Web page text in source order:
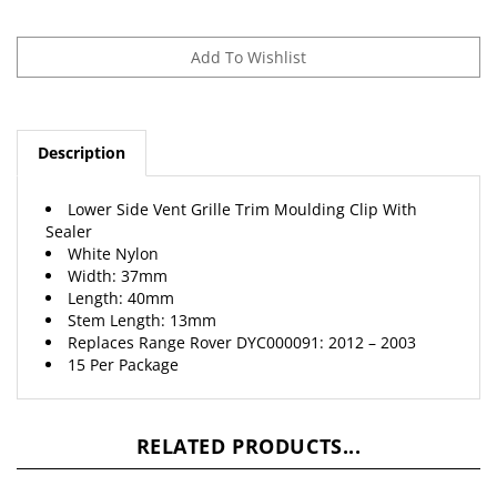
Description
Sealer
White Nylon
Width: 37mm
Length: 40mm
Stem Length: 13mm
Replaces Range Rover DYC000091: 2012 – 2003
15 Per Package